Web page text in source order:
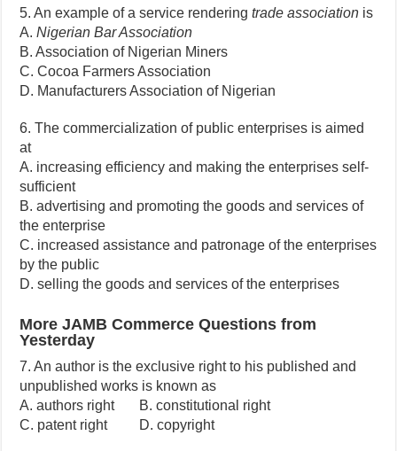
5. An example of a service renderingtrade association is
A.Nigerian Bar Association
B. Association of Nigerian Miners
C. Cocoa Farmers Association
D. Manufacturers Association of Nigerian
6. The commercialization of public enterprises is aimed
at
A. increasing efficiency and making the enterprises self-
sufficient
B. advertising and promoting the goods and services of
the enterprise
C. increased assistance and patronage of the enterprises
by the public
D. selling the goods and services of the enterprises
More JAMB Commerce Questions from
Yesterday
7. An author is the exclusive right to his published and
unpublished works is known as
A. authors right B. constitutional right
C. patent right D. copyright